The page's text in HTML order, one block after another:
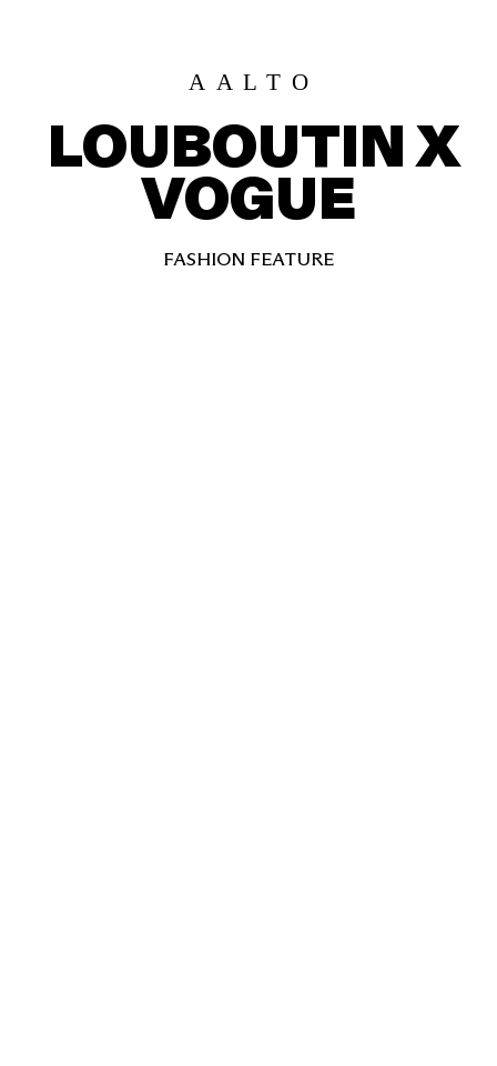
AALT O
LOUBOUTIN X
VOGUE
FASHION FEATURE